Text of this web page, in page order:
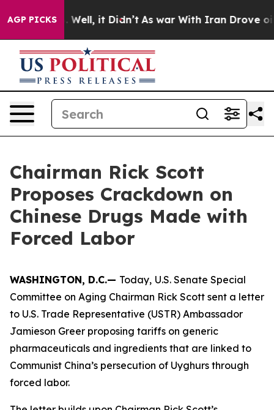
AGP PICKSWell, it Didn’t As war With Iran Drove oil
Chairman Rick Scott
Proposes Crackdown on
Chinese Drugs Made with
Forced Labor
WASHINGTON, D.C.— Today, U.S. Senate Special
Committee on Aging Chairman Rick Scott sent a letter
to U.S. Trade Representative (USTR) Ambassador
Jamieson Greer proposing tariffs on generic
pharmaceuticals and ingredients that are linked to
Communist China’s persecution of Uyghurs through
forced labor.